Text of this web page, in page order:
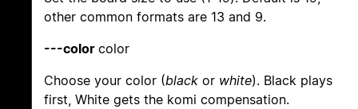
other common formats are 13 and 9.
---color color
Choose your color (black or white). Black plays
first, White gets the komi compensation.